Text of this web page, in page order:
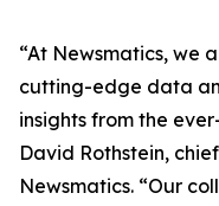
“At Newsmatics, we
cutting-edge data
insights from the
David Rothstein,
Newsmatics. “Our